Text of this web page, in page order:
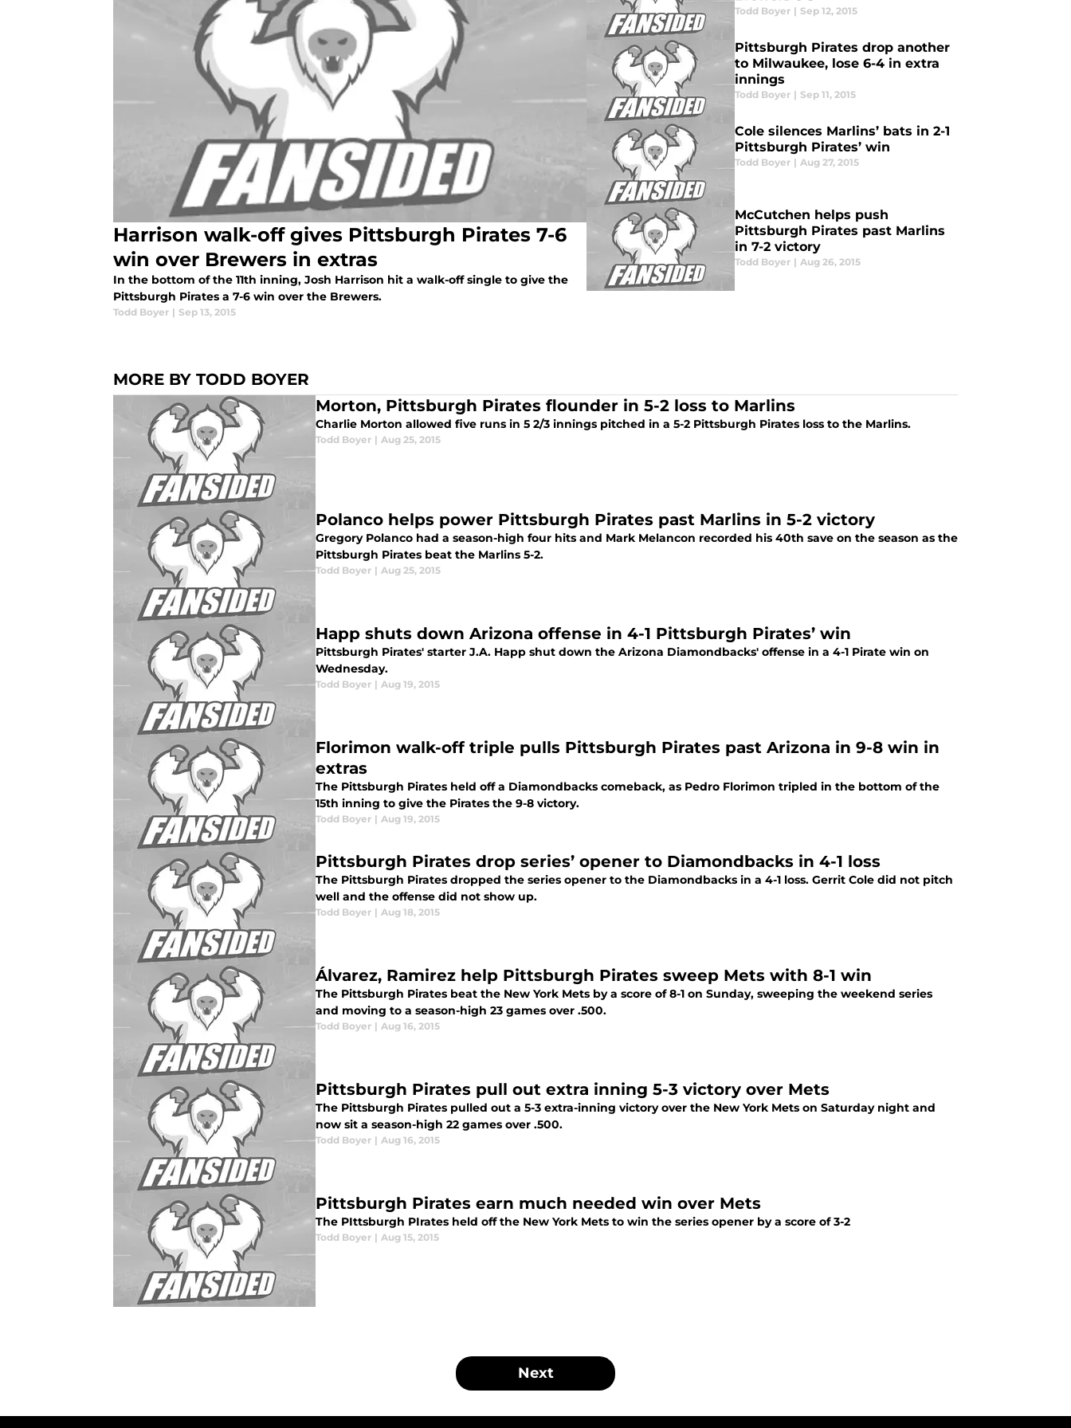
Harrison walk-off gives Pittsburgh Pirates 7-6
win over Brewers in extras
In the bottom of the 11th inning, Josh Harrison hit a walk-off single to give the
Pittsburgh Pirates a 7-6 win over the Brewers.
Todd Boyer | Sep 13, 2015
Todd Boyer | Sep 12, 2015
Pittsburgh Pirates drop another
to Milwaukee, lose 6-4 in extra
innings
Todd Boyer | Sep 11, 2015
Cole silences Marlins’ bats in 2-1
Pittsburgh Pirates’ win
Todd Boyer | Aug 27, 2015
McCutchen helps push
Pittsburgh Pirates past Marlins
in 7-2 victory
Todd Boyer | Aug 26, 2015
MORE BY TODD BOYER
Morton, Pittsburgh Pirates flounder in 5-2 loss to Marlins
Charlie Morton allowed five runs in 5 2/3 innings pitched in a 5-2 Pittsburgh Pirates loss to the Marlins.
Todd Boyer | Aug 25, 2015
Polanco helps power Pittsburgh Pirates past Marlins in 5-2 victory
Gregory Polanco had a season-high four hits and Mark Melancon recorded his 40th save on the season as the
Pittsburgh Pirates beat the Marlins 5-2.
Todd Boyer | Aug 25, 2015
Happ shuts down Arizona offense in 4-1 Pittsburgh Pirates’ win
Pittsburgh Pirates' starter J.A. Happ shut down the Arizona Diamondbacks' offense in a 4-1 Pirate win on
Wednesday.
Todd Boyer | Aug 19, 2015
Florimon walk-off triple pulls Pittsburgh Pirates past Arizona in 9-8 win in
extras
The Pittsburgh Pirates held off a Diamondbacks comeback, as Pedro Florimon tripled in the bottom of the
15th inning to give the Pirates the 9-8 victory.
Todd Boyer | Aug 19, 2015
Pittsburgh Pirates drop series’ opener to Diamondbacks in 4-1 loss
The Pittsburgh Pirates dropped the series opener to the Diamondbacks in a 4-1 loss. Gerrit Cole did not pitch
well and the offense did not show up.
Todd Boyer | Aug 18, 2015
Álvarez, Ramirez help Pittsburgh Pirates sweep Mets with 8-1 win
The Pittsburgh Pirates beat the New York Mets by a score of 8-1 on Sunday, sweeping the weekend series
and moving to a season-high 23 games over .500.
Todd Boyer | Aug 16, 2015
Pittsburgh Pirates pull out extra inning 5-3 victory over Mets
The Pittsburgh Pirates pulled out a 5-3 extra-inning victory over the New York Mets on Saturday night and
now sit a season-high 22 games over .500.
Todd Boyer | Aug 16, 2015
Pittsburgh Pirates earn much needed win over Mets
The PIttsburgh PIrates held off the New York Mets to win the series opener by a score of 3-2
Todd Boyer | Aug 15, 2015
Next